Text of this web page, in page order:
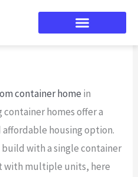
container home in
container homes offer a
housing option.
with a single container
with multiple units, here